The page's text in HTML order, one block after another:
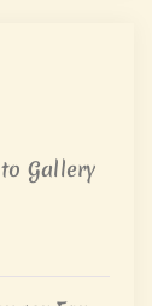
Gallery